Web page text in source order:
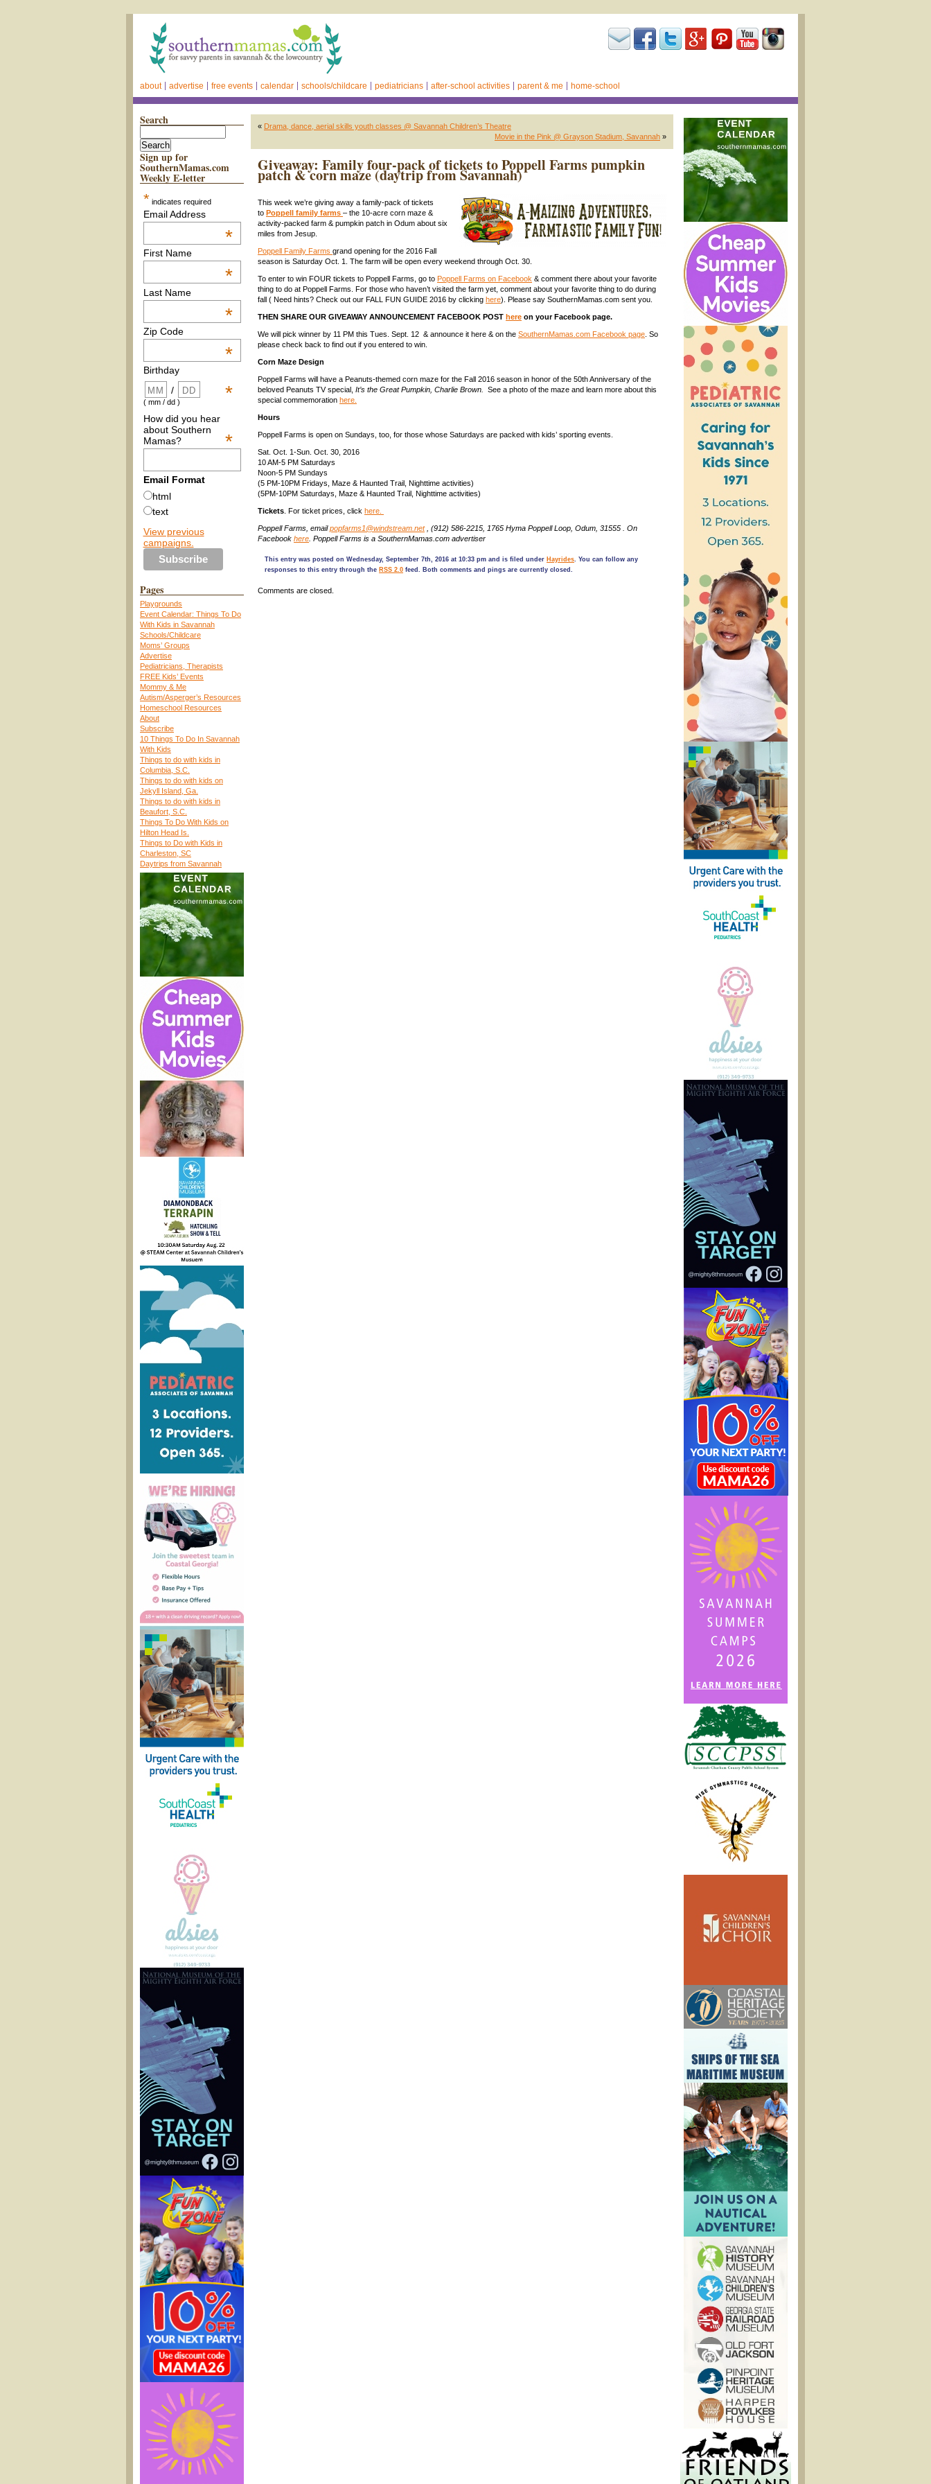
about advertise free events calendar schools/childcare pediatricians after-school activities parent & me home-school
Search
Sign up for
SouthernMamas.com
Weekly E-letter
* indicates required
Email Address
*
First Name
*
Last Name
*
Zip Code
*
Birthday
*
/
( mm / dd )
How did you hear
about Southern
Mamas?
*
Email Format
html
text
View previous
campaigns.
Pages
Playgrounds
Event Calendar: Things To Do
With Kids in Savannah
Schools/Childcare
Moms’ Groups
Advertise
Pediatricians, Therapists
FREE Kids’ Events
Mommy & Me
Autism/Asperger’s Resources
Homeschool Resources
About
Subscribe
10 Things To Do In Savannah
With Kids
Things to do with kids in
Columbia, S.C.
Things to do with kids on
Jekyll Island, Ga.
Things to do with kids in
Beaufort, S.C.
Things To Do With Kids on
Hilton Head Is.
Things to Do with Kids in
Charleston, SC
Daytrips from Savannah
« Drama, dance, aerial skills youth classes @ Savannah Children’s Theatre
Movie in the Pink @ Grayson Stadium, Savannah »
Giveaway: Family four-pack of tickets to Poppell Farms pumpkin
patch & corn maze (daytrip from Savannah)
This week we’re giving away a family-pack of tickets
to Poppell family farms – the 10-acre corn maze &
activity-packed farm & pumpkin patch in Odum about six
miles from Jesup.
Poppell Family Farms grand opening for the 2016 Fall
season is Saturday Oct. 1. The farm will be open every weekend through Oct. 30.
To enter to win FOUR tickets to Poppell Farms, go to Poppell Farms on Facebook & comment there about your favorite
thing to do at Poppell Farms. For those who haven’t visited the farm yet, comment about your favorite thing to do during
fall ( Need hints? Check out our FALL FUN GUIDE 2016 by clicking here). Please say SouthernMamas.com sent you.
THEN SHARE OUR GIVEAWAY ANNOUNCEMENT FACEBOOK POST here on your Facebook page.
We will pick winner by 11 PM this Tues. Sept. 12 & announce it here & on the SouthernMamas.com Facebook page . So
please check back to find out if you entered to win.
Corn Maze Design
Poppell Farms will have a Peanuts-themed corn maze for the Fall 2016 season in honor of the 50th Anniversary of the
beloved Peanuts TV special, It’s the Great Pumpkin, Charlie Brown. See a photo of the maze and learn more about this
special commemoration here.
Hours
Poppell Farms is open on Sundays, too, for those whose Saturdays are packed with kids’ sporting events.
Sat. Oct. 1-Sun. Oct. 30, 2016
10 AM-5 PM Saturdays
Noon-5 PM Sundays
(5 PM-10PM Fridays, Maze & Haunted Trail, Nighttime activities)
(5PM-10PM Saturdays, Maze & Haunted Trail, Nighttime activities)
Tickets . For ticket prices, click here.
Poppell Farms, emailpopfarms1@windstream.net, (912) 586-2215, 1765 Hyma Poppell Loop, Odum, 31555 . On
Facebook here . Poppell Farms is a SouthernMamas.com advertiser
This entry was posted on Wednesday, September 7th, 2016 at 10:33 pm and is filed under Hayrides. You can follow any
responses to this entry through the RSS 2.0 feed. Both comments and pings are currently closed.
Comments are closed.